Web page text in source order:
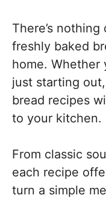
There’s
freshly baked
home. Whether
just starting
bread recipes
to your kitchen.
From classic
each recipe
turn a simple